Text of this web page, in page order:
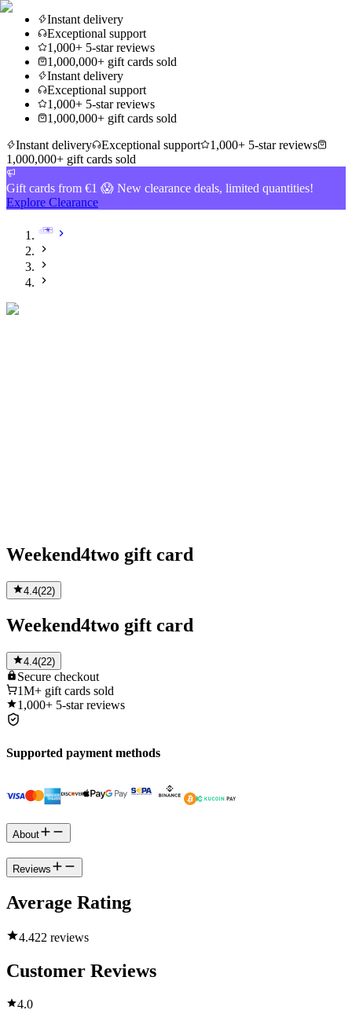
Instant delivery
Exceptional support
1,000+ 5-star reviews
1,000,000+ gift cards sold
Instant delivery
Exceptional support
1,000+ 5-star reviews
1,000,000+ gift cards sold
Instant delivery
Exceptional support
1,000+ 5-star reviews
1,000,000+ gift cards sold
Gift cards from €1 😱 New clearance deals, limited quantities!
Explore Clearance
Weekend4two gift card
4.4(22)
Weekend4two gift card
4.4(22)
Secure checkout
1M+ gift cards sold
1,000+ 5-star reviews
Supported payment methods
About
Reviews
Average Rating
4.422 reviews
Customer Reviews
4.0